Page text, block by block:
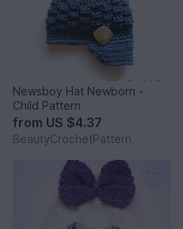
Newsboy Hat Newborn -
Child Pattern
from US $4.37
BeautyCrochetPattern